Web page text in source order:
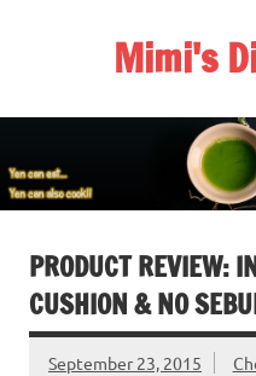
Mimi's
PRODUCT REVIEW:
CUSHION & NO
September 23, 2015